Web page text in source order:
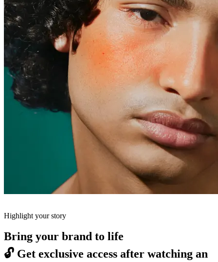
Highlight your story
Bring your brand to life
🔓 Get exclusive access after watching an